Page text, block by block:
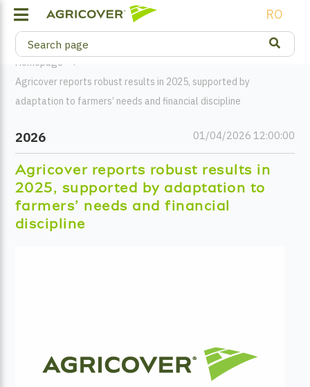
RO
Homepage
Agricover reports robust results in 2025, supported by
adaptation to farmers’ needs and financial discipline
2026 01/04/2026 12:00:00
Agricover reports robust results in
2025, supported by adaptation to
farmers’ needs and financial
discipline